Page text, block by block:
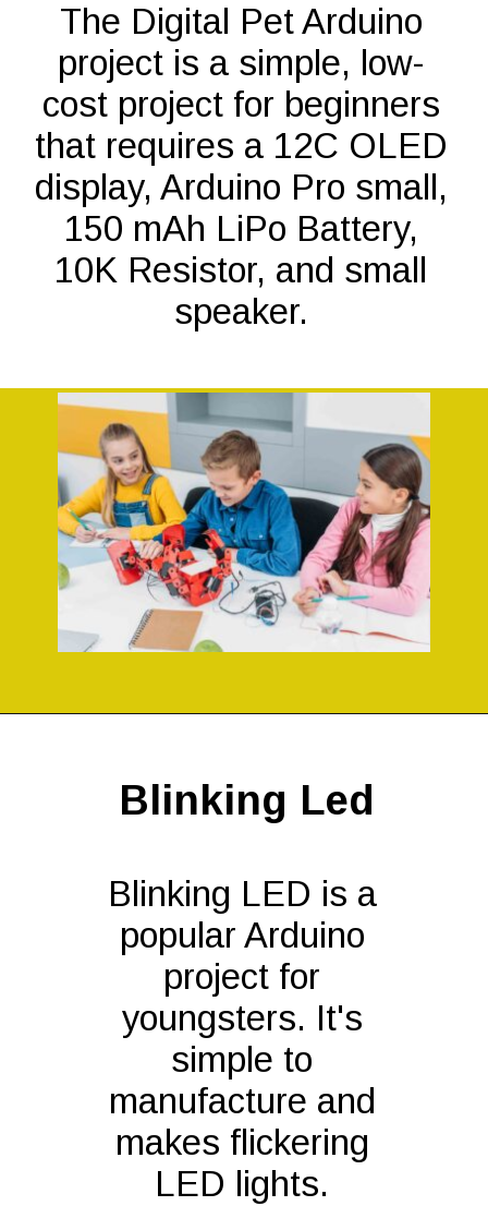
The Digital Pet Arduino
project is a simple, low-
cost project for beginners
that requires a 12C OLED
display, Arduino Pro small,
150 mAh LiPo Battery,
10K Resistor, and small
speaker.
Blinking Led
Blinking LED is a
popular Arduino
project for
youngsters. It's
simple to
manufacture and
makes flickering
LED lights.